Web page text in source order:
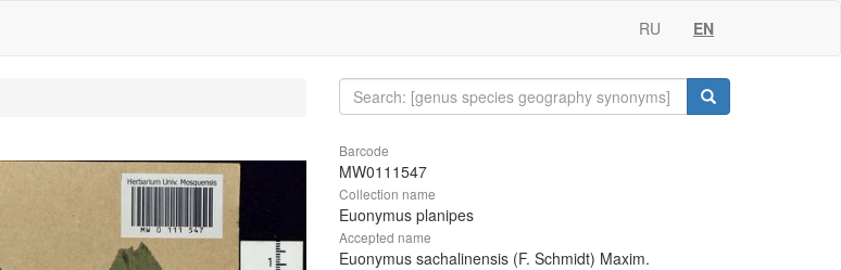
RU EN
Barcode
MW0111547
Collection name
Euonymus planipes
Accepted name
Euonymus sachalinensis (F. Schmidt) Maxim.